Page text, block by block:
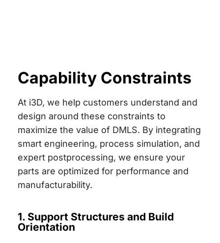
Capability Constraints
At i3D, we help customers understand and
design around these constraints to
maximize the value of DMLS. By integrating
smart engineering, process simulation, and
expert postprocessing, we ensure your
parts are optimized for performance and
manufacturability.
1. Support Structures and Build
Orientation